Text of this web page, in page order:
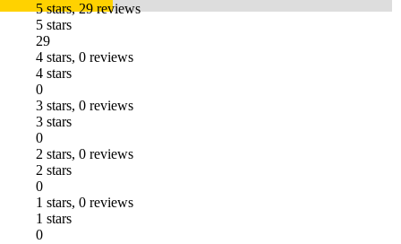
5 stars, 29 reviews
5 stars
29
4 stars, 0 reviews
4 stars
0
3 stars, 0 reviews
3 stars
0
2 stars, 0 reviews
2 stars
0
1 stars, 0 reviews
1 stars
0